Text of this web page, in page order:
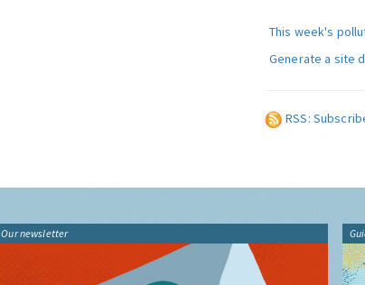
This week's
Generate a site
RSS:
Our newsletter